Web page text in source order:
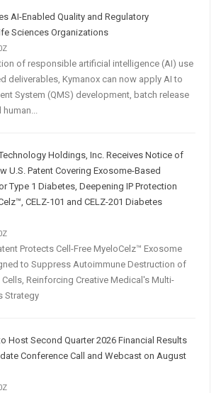
AI-Enabled Quality and Regulatory
Sciences Organizations
of responsible artificial intelligence (AI) use
deliverables, Kymanox can now apply AI to
System (QMS) development, batch release
Holdings, Inc. Receives Notice of
U.S. Patent Covering Exosome-Based
Type 1 Diabetes, Deepening IP Protection
CELZ-101 and CELZ-201 Diabetes
Protects Cell-Free MyeloCelz™ Exosome
to Suppress Autoimmune Destruction of
Reinforcing Creative Medical's Multi-
Strategy
Host Second Quarter 2026 Financial Results
Conference Call and Webcast on August